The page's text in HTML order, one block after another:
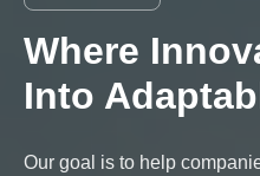
Where
Into
Our goal is to help